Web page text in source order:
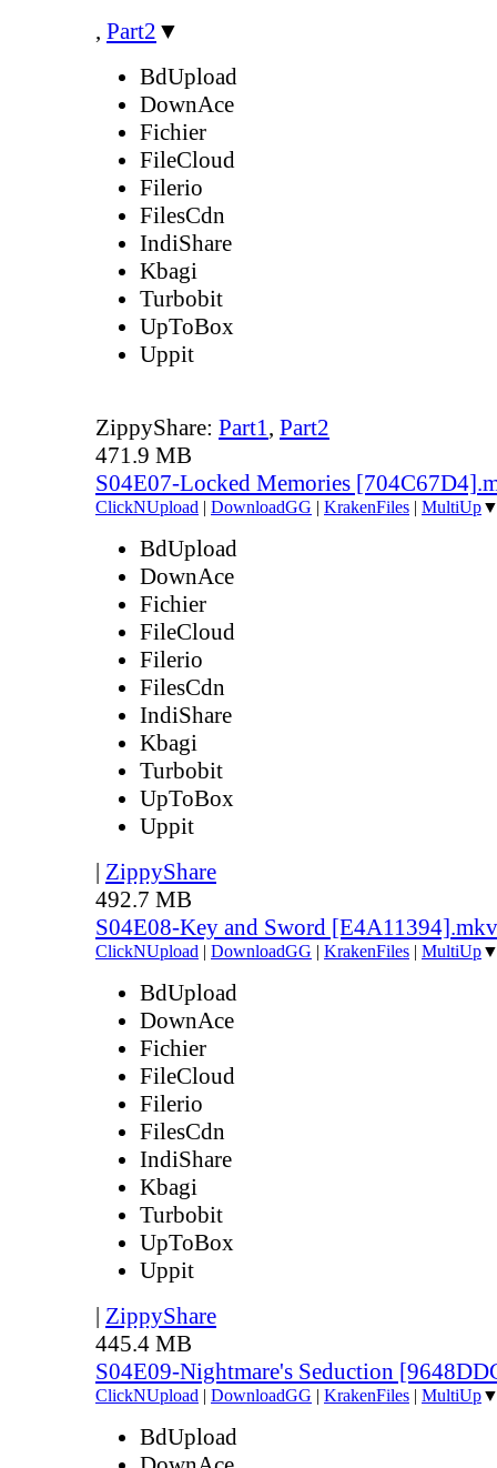
, Part2 ▼
BdUpload
DownAce
Fichier
FileCloud
Filerio
FilesCdn
IndiShare
Kbagi
Turbobit
UpToBox
Uppit
ZippyShare: Part1, Part2
471.9 MB
S04E07-Locked Memories
ClickNUpload | DownloadGG | KrakenFiles | MultiUp
BdUpload
DownAce
Fichier
FileCloud
Filerio
FilesCdn
IndiShare
Kbagi
Turbobit
UpToBox
Uppit
| ZippyShare
492.7 MB
S04E08-Key and Sword [E4A11394].mkv
ClickNUpload | DownloadGG | KrakenFiles | MultiUp
BdUpload
DownAce
Fichier
FileCloud
Filerio
FilesCdn
IndiShare
Kbagi
Turbobit
UpToBox
Uppit
| ZippyShare
445.4 MB
S04E09-Nightmare's Seduction
ClickNUpload | DownloadGG | KrakenFiles | MultiUp
BdUpload